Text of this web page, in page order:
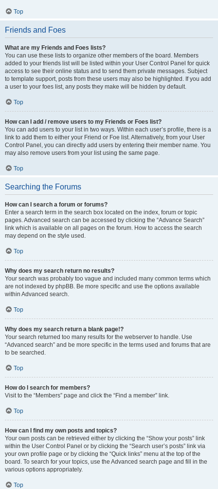
Top
Friends and Foes
What are my Friends and Foes lists?
You can use these lists to organize other members of the board. Members
added to your friends list will be listed within your User Control Panel for quick
access to see their online status and to send them private messages. Subject
to template support, posts from these users may also be highlighted. If you add
a user to your foes list, any posts they make will be hidden by default.
Top
How can I add / remove users to my Friends or Foes list?
You can add users to your list in two ways. Within each user’s profile, there is a
link to add them to either your Friend or Foe list. Alternatively, from your User
Control Panel, you can directly add users by entering their member name. You
may also remove users from your list using the same page.
Top
Searching the Forums
How can I search a forum or forums?
Enter a search term in the search box located on the index, forum or topic
pages. Advanced search can be accessed by clicking the “Advance Search”
link which is available on all pages on the forum. How to access the search
may depend on the style used.
Top
Why does my search return no results?
Your search was probably too vague and included many common terms which
are not indexed by phpBB. Be more specific and use the options available
within Advanced search.
Top
Why does my search return a blank page!?
Your search returned too many results for the webserver to handle. Use
“Advanced search” and be more specific in the terms used and forums that are
to be searched.
Top
How do I search for members?
Visit to the “Members” page and click the “Find a member” link.
Top
How can I find my own posts and topics?
Your own posts can be retrieved either by clicking the “Show your posts” link
within the User Control Panel or by clicking the “Search user’s posts” link via
your own profile page or by clicking the “Quick links” menu at the top of the
board. To search for your topics, use the Advanced search page and fill in the
various options appropriately.
Top